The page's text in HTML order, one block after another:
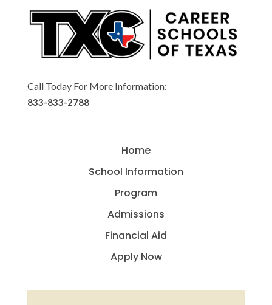
Call Today For More Information:
833-833-2788
Home
School Information
Program
Admissions
Financial Aid
Apply Now